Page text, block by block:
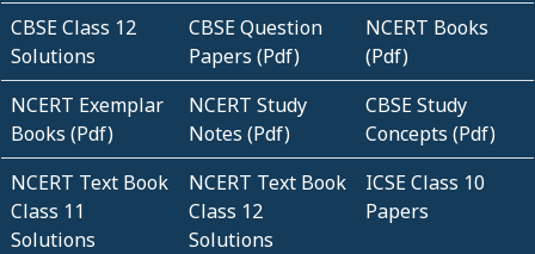
CBSE Class 12
Solutions
CBSE Question
Papers (Pdf)
NCERT Books
(Pdf)
NCERT Exemplar
Books (Pdf)
NCERT Study
Notes (Pdf)
CBSE Study
Concepts (Pdf)
NCERT Text Book
Class 11
Solutions
NCERT Text Book
Class 12
Solutions
ICSE Class 10
Papers